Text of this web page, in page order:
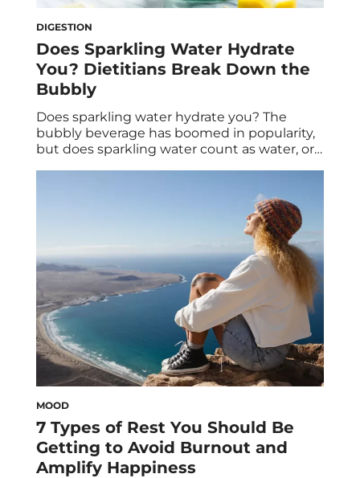
DIGESTION
Does Sparkling Water Hydrate
You? Dietitians Break Down the
Bubbly
Does sparkling water hydrate you? The
bubbly beverage has boomed in popularity,
but does sparkling water count as water, or
water. Once upon a time, you’d go to a fancy
restaurant and be asked if you wanted still
MOOD
7 Types of Rest You Should Be
Getting to Avoid Burnout and
Amplify Happiness